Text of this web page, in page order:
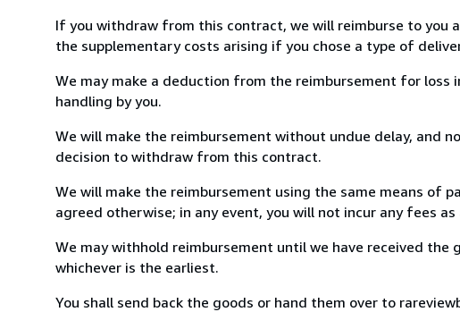
If you withdraw from this contract, we will reimburse to
the supplementary costs arising if you chose a type of
We may make a deduction from the reimbursement for
handling by you.
We will make the reimbursement without undue delay, and
decision to withdraw from this contract.
We will make the reimbursement using the same means of
agreed otherwise; in any event, you will not incur any fees
We may withhold reimbursement until we have received the
whichever is the earliest.
You shall send back the goods or hand them over to